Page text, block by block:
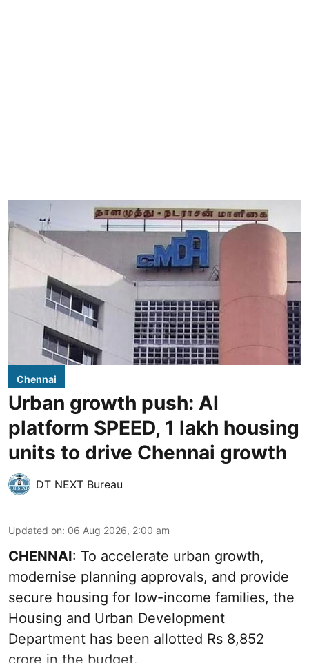
Chennai
Urban growth push: AI
platform SPEED, 1 lakh housing
units to drive Chennai growth
DT NEXT Bureau
Updated on: 06 Aug 2026, 2:00 am
CHENNAI: To accelerate urban growth,
modernise planning approvals, and provide
secure housing for low-income families, the
Housing and Urban Development
Department has been allotted Rs 8,852
crore in the budget.